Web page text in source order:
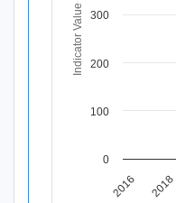
The chart has 1 Y
Indicator Value
2016 2018
0
100
200
300